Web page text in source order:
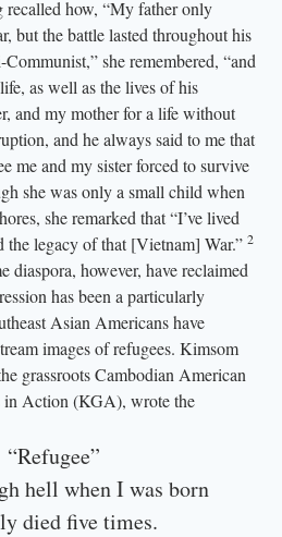
how, “My father only
but the battle lasted throughout his
she remembered, “and
as well as the lives of his
and my mother for a life without
and he always said to me that
me and my sister forced to survive
she was only a small child when
she remarked that “I’ve lived
the legacy of that [Vietnam] War.” 2
diaspora, however, have reclaimed
has been a particularly
Asian Americans have
images of refugees. Kimsom
grassroots Cambodian American
Action (KGA), wrote the
“Refugee”
hell when I was born
died five times.